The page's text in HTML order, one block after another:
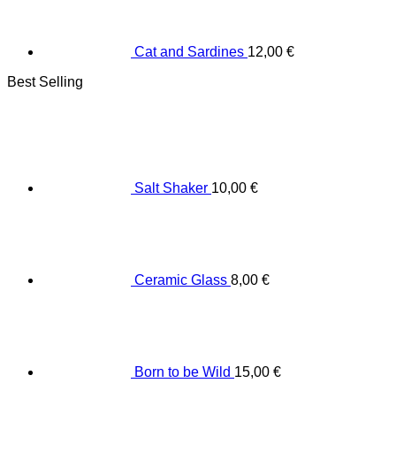
Cat and Sardines 12,00 €
Best Selling
Salt Shaker 10,00 €
Ceramic Glass 8,00 €
Born to be Wild 15,00 €